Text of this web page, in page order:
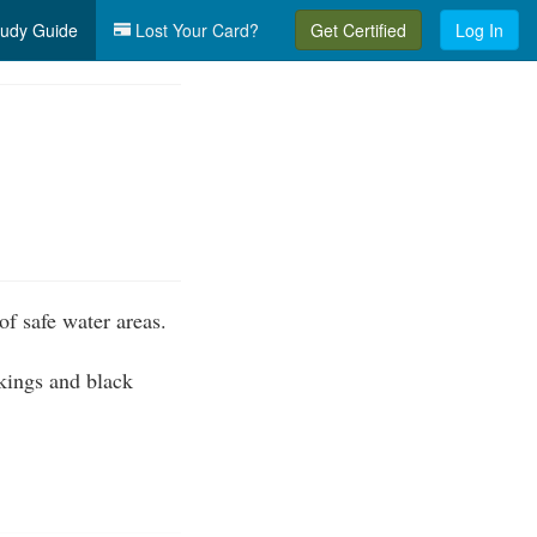
Guide Lost Your Card? Get Certified Log In
safe water areas.
and black